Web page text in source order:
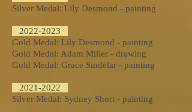
Silver Medal: Lily Desmond - painting
2022-2023
Gold Medal: Lily Desmond - painting
Gold Medal: Adam Miller - drawing
Gold Medal: Grace Sindelar - painting
2021-2022
Silver Medal: Sydney Short - painting